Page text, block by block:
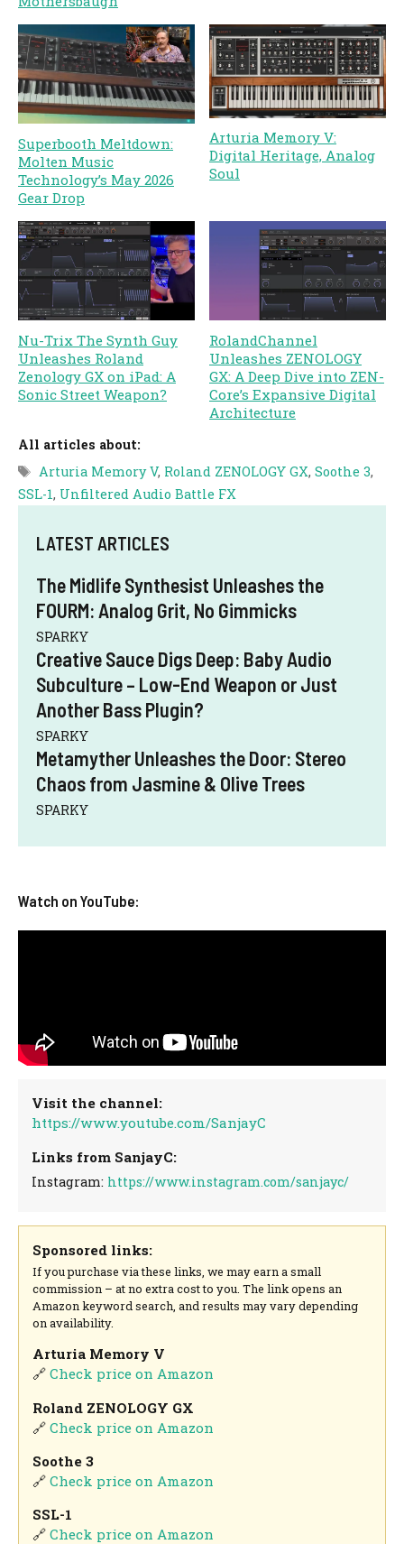
Superbooth Meltdown:
Molten Music
Technology’s May 2026
Gear Drop
Arturia Memory V:
Digital Heritage, Analog
Soul
Nu-Trix The Synth Guy
Unleashes Roland
Zenology GX on iPad: A
Sonic Street Weapon?
RolandChannel
Unleashes ZENOLOGY
GX: A Deep Dive into ZEN-
Core’s Expansive Digital
Architecture
All articles about:
Tags
Arturia Memory V, Roland ZENOLOGY GX,Soothe 3,
SSL-1, Unfiltered Audio Battle FX
LATEST ARTICLES
The Midlife Synthesist Unleashes the
FOURM: Analog Grit, No Gimmicks
SPARKY
Creative Sauce Digs Deep: Baby Audio
Subculture – Low-End Weapon or Just
Another Bass Plugin?
SPARKY
Metamyther Unleashes the Door: Stereo
Chaos from Jasmine & Olive Trees
SPARKY
Watch on YouTube:
Visit the channel:
https://www.youtube.com/SanjayC
Links from SanjayC:
Instagram: https://www.instagram.com/sanjayc/
Sponsored links:
If you purchase via these links, we may earn a small
commission – at no extra cost to you. The link opens an
Amazon keyword search, and results may vary depending
on availability.
Arturia Memory V
🔗Check price on Amazon
Roland ZENOLOGY GX
🔗Check price on Amazon
Soothe 3
🔗Check price on Amazon
SSL-1
🔗Check price on Amazon